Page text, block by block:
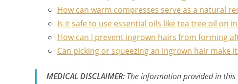
How can warm compresses serve as a natural
Is it safe to use essential oils like tea tree oil on
How can I prevent ingrown hairs from forming
Can picking or squeezing an ingrown hair make
MEDICAL DISCLAIMER: The information provided in